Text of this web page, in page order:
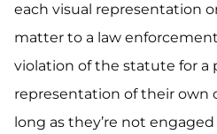
each visual representation
matter to a law
violation of the statute for a
representation of their own
long as they’re not